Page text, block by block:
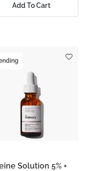
Add To Cart
Solution 5% +